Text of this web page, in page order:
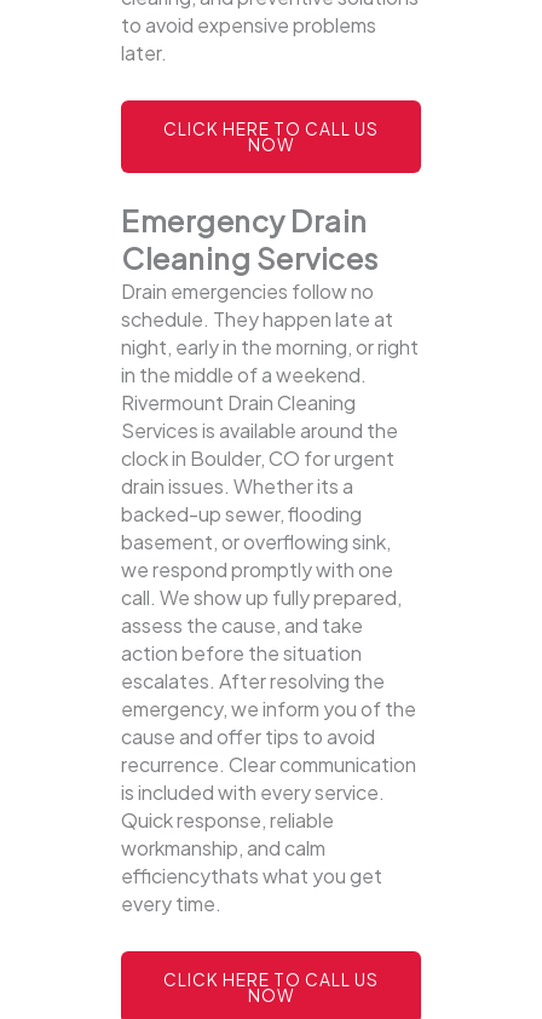
to avoid expensive problems
later.
CLICK HERE TO CALL US
NOW
Emergency Drain
Cleaning Services
Drain emergencies follow no
schedule. They happen late at
night, early in the morning, or right
in the middle of a weekend.
Rivermount Drain Cleaning
Services is available around the
clock in Boulder, CO for urgent
drain issues. Whether its a
backed-up sewer, flooding
basement, or overflowing sink,
we respond promptly with one
call. We show up fully prepared,
assess the cause, and take
action before the situation
escalates. After resolving the
emergency, we inform you of the
cause and offer tips to avoid
recurrence. Clear communication
is included with every service.
Quick response, reliable
workmanship, and calm
efficiencythats what you get
every time.
CLICK HERE TO CALL US
NOW